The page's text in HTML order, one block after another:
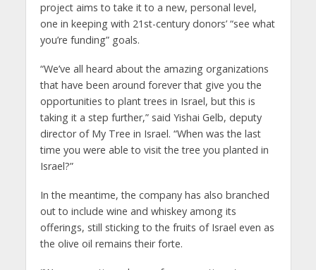
project aims to take it to a new, personal level,
one in keeping with 21st-century donors’ “see what
you’re funding” goals.
“We’ve all heard about the amazing organizations
that have been around forever that give you the
opportunities to plant trees in Israel, but this is
taking it a step further,” said Yishai Gelb, deputy
director of My Tree in Israel. “When was the last
time you were able to visit the tree you planted in
Israel?”
In the meantime, the company has also branched
out to include wine and whiskey among its
offerings, still sticking to the fruits of Israel even as
the olive oil remains their forte.